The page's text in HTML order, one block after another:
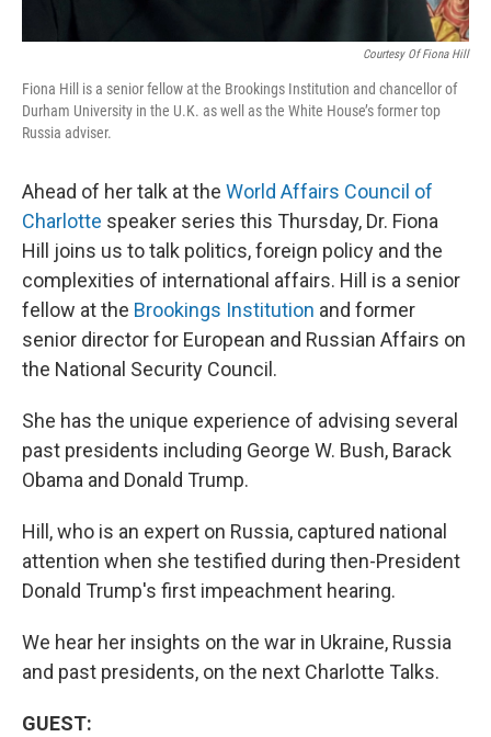
Courtesy Of Fiona Hill
Fiona Hill is a senior fellow at the Brookings Institution and chancellor of
Durham University in the U.K. as well as the White House’s former top
Russia adviser.
Ahead of her talk at the World Affairs Council of
Charlotte speaker series this Thursday, Dr. Fiona
Hill joins us to talk politics, foreign policy and the
complexities of international affairs. Hill is a senior
fellow at the Brookings Institution and former
senior director for European and Russian Affairs on
the National Security Council.
She has the unique experience of advising several
past presidents including George W. Bush, Barack
Obama and Donald Trump.
Hill, who is an expert on Russia, captured national
attention when she testified during then-President
Donald Trump's first impeachment hearing.
We hear her insights on the war in Ukraine, Russia
and past presidents, on the next Charlotte Talks.
GUEST: